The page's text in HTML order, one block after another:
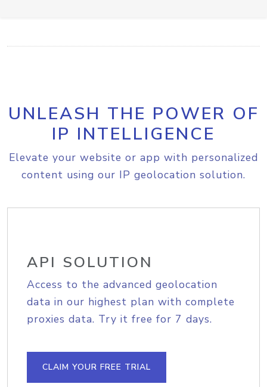
UNLEASH THE POWER OF
IP INTELLIGENCE
Elevate your website or app with personalized
content using our IP geolocation solution.
API SOLUTION
Access to the advanced geolocation
data in our highest plan with complete
proxies data. Try it free for 7 days.
CLAIM YOUR FREE TRIAL